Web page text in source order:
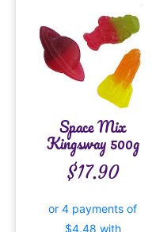
Space Mix
Kingsway 500g
$17.90